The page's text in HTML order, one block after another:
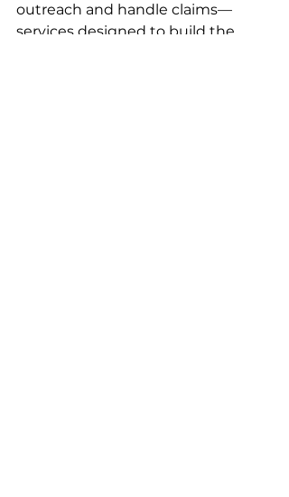
outreach and handle claims—
services designed to build the